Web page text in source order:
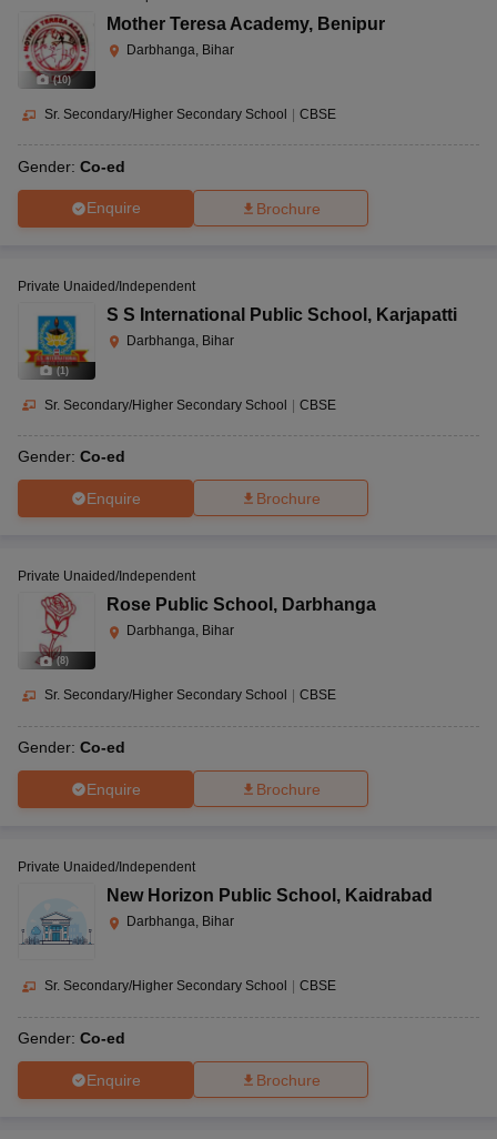
(10)
Mother Teresa Academy, Benipur
Darbhanga, Bihar
Sr. Secondary/Higher Secondary School | CBSE
Gender: Co-ed
Enquire Brochure
(1)
Private Unaided/Independent
S S International Public School , Karjapatti
Darbhanga, Bihar
Sr. Secondary/Higher Secondary School | CBSE
Gender: Co-ed
Enquire Brochure
(8)
Private Unaided/Independent
Rose Public School , Darbhanga
Darbhanga, Bihar
Sr. Secondary/Higher Secondary School CBSE
Gender: Co-ed
Enquire Brochure
Private Unaided/Independent
New Horizon Public School , Kaidrabad
Darbhanga, Bihar
Sr. Secondary/Higher Secondary School CBSE
Gender: Co-ed
Enquire Brochure